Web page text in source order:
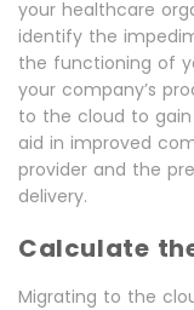
your healthcare
identify the
the functioning of
your company’s
to the cloud to
aid in improved
provider and the
delivery.
Calculate
Migrating to the